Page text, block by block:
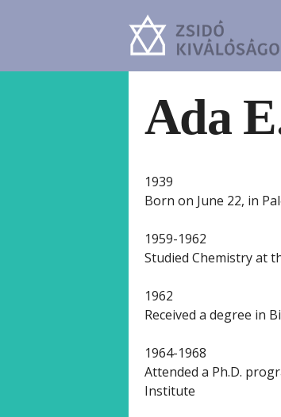
Ada
1939
Born on June 22, in
1959-1962
Studied Chemistry at
1962
Received a degree in
1964-1968
Attended a Ph.D.
Institute